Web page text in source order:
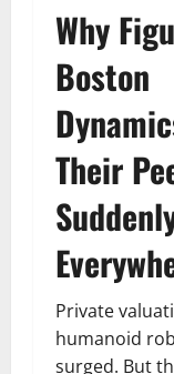
Why
Boston
Their
Private
humanoid
surged. But